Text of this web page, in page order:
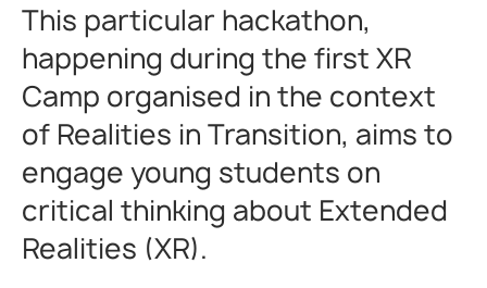
This particular hackathon,
happening during the first XR
Camp organised in the context
of Realities in Transition, aims to
engage young students on
critical thinking about Extended
Realities (XR).